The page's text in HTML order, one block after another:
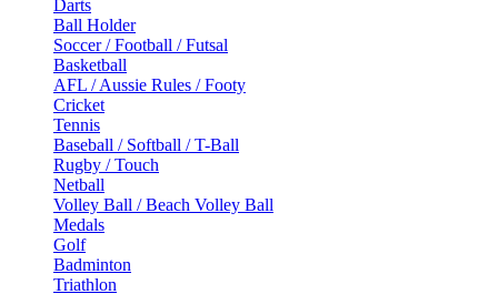
Darts
Ball Holder
Soccer / Football / Futsal
Basketball
AFL / Aussie Rules / Footy
Cricket
Tennis
Baseball / Softball / T-Ball
Rugby / Touch
Netball
Volley Ball / Beach Volley Ball
Medals
Golf
Badminton
Triathlon